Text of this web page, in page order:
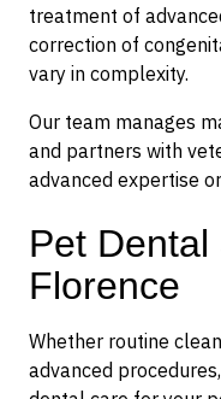
treatment of
correction of
vary in complexity.
Our team manages
and partners with
advanced expertise
Pet
Florence
Whether routine
advanced